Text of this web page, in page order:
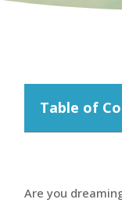
Table of
Are you